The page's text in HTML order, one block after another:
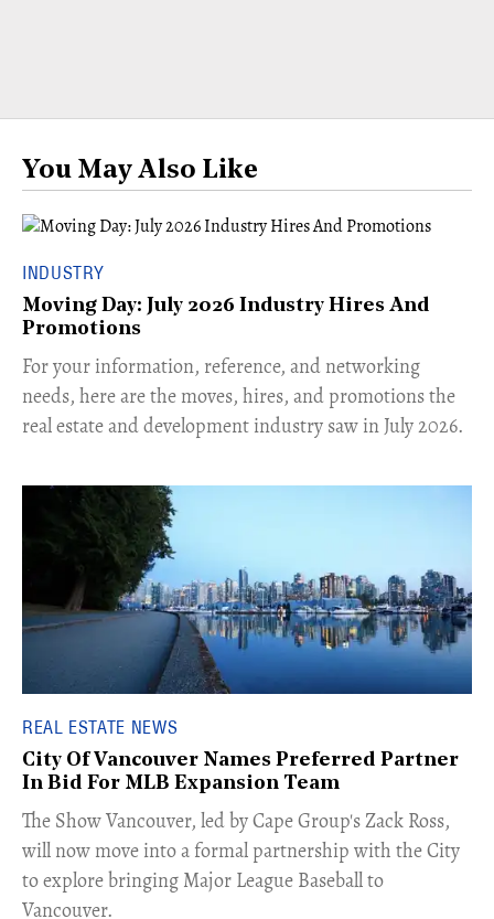
You May Also Like
INDUSTRY
Moving Day: July 2026 Industry Hires And
Promotions
For your information, reference, and networking
needs, here are the moves, hires, and promotions the
real estate and development industry saw in July 2026.
REAL ESTATE NEWS
City Of Vancouver Names Preferred Partner
In Bid For MLB Expansion Team
​The Show Vancouver, led by Cape Group's Zack Ross,
will now move into a formal partnership with the City
to explore bringing Major League Baseball to
Vancouver.